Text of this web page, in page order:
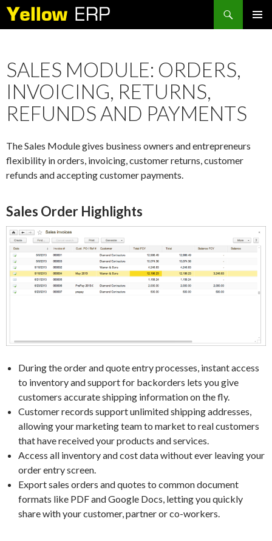
Search
SALES MODULE: ORDERS,
INVOICING, RETURNS,
REFUNDS AND PAYMENTS
The Sales Module gives business owners and entrepreneurs
flexibility in orders, invoicing, customer returns, customer
refunds and accepting customer payments.
Sales Order Highlights
During the order and quote entry processes, instant access
to inventory and support for backorders lets you give
customers accurate shipping information on the fly.
Customer records support unlimited shipping addresses,
allowing your marketing team to market to real customers
that have received your products and services.
Access all inventory and cost data without ever leaving your
order entry screen.
Export sales orders and quotes to common document
formats like PDF and Google Docs, letting you quickly
share with your customer, partner or co-workers.